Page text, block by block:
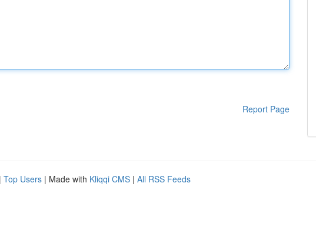
Report Page
| Top Users | Made with Kliqqi CMS | All RSS Feeds